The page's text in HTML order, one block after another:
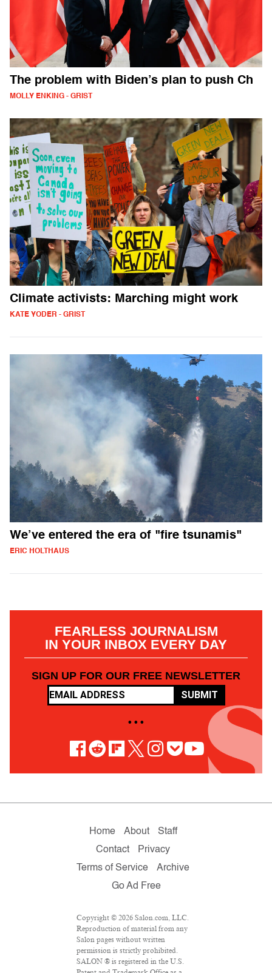
The problem with Biden’s plan to push Ch
MOLLY ENKING - GRIST
Climate activists: Marching might work
KATE YODER - GRIST
We’ve entered the era of "fire tsunamis"
ERIC HOLTHAUS
FEARLESS JOURNALISM
IN YOUR INBOX EVERY DAY
SIGN UP FOR OUR FREE NEWSLETTER
SUBMIT
• • •
Home About
Staff
Contact
Privacy
Terms of Service
Archive
Go Ad Free
Copyright © 2026 Salon.com, LLC.
Reproduction of material from any
Salon pages without written
permission is strictly prohibited.
SALON ® is registered in the U.S.